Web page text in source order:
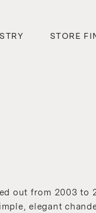
STORE
out from 2003 to
elegant